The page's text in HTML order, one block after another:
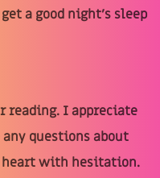
a good night's sleep
reading. I appreciate
questions about
heart with hesitation.